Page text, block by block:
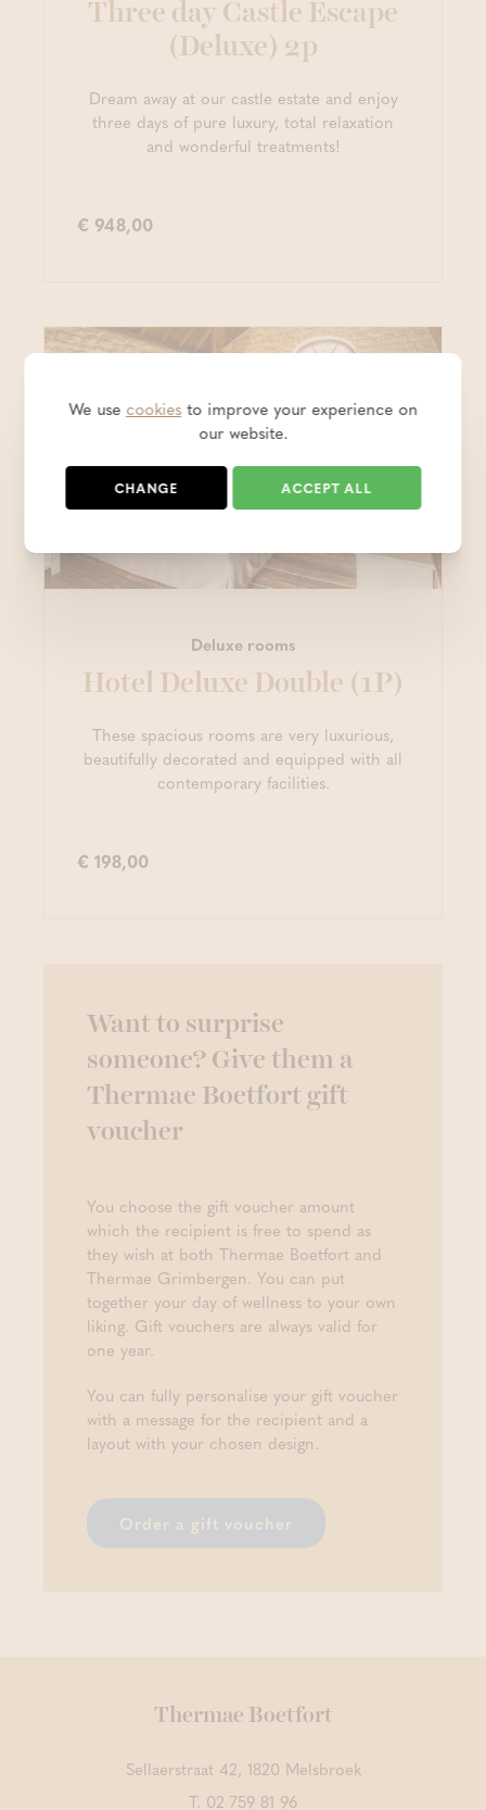
Three day Castle Escape
(Deluxe) 2p
Dream away at our castle estate and enjoy
three days of pure luxury, total relaxation
and wonderful treatments!
€ 948,00
Deluxe rooms
Hotel Deluxe Double (1P)
These spacious rooms are very luxurious,
beautifully decorated and equipped with all
contemporary facilities.
€ 198,00
Want to surprise
someone? Give them a
Thermae Boetfort gift
voucher
You choose the gift voucher amount
which the recipient is free to spend as
they wish at both Thermae Boetfort and
Thermae Grimbergen. You can put
together your day of wellness to your own
liking. Gift vouchers are always valid for
one year.
You can fully personalise your gift voucher
with a message for the recipient and a
layout with your chosen design.
Order a gift voucher
Thermae Boetfort
Sellaerstraat 42, 1820 Melsbroek
T. 02 759 81 96
We use cookiesto improve your experience on
our website.
CHANGE ACCEPT ALL